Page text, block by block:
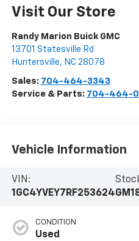
Visit Our Store
Randy Marion Buick GMC
13701 Statesville Rd
Huntersville, NC 28078
Sales: 704-464-3343
Service & Parts: 704-464-
Vehicle Information
VIN:
1GC4YVEY7RF253624
CONDITION
Used